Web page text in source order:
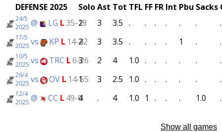
DEFENSE 2025 SoloAst Tot TFL FF FR Int Pbu Sacks
24/5
2025 @ LG L35-18
2 3 3.5 . . . . . . .
17/5
2025 vs KP L 14-42
2 3 3.5 . . . . 1 . .
10/5
2025 vs TRC L6-26
3 2 4 1.0 . . . . . .
26/4
2025 vs OV L 14-55
1 3 2.5 1.0 . . . . . .
12/4
2025 @ CC L 49-0
4 . 4 1.0 1 . . . 1.0 .
Show all games